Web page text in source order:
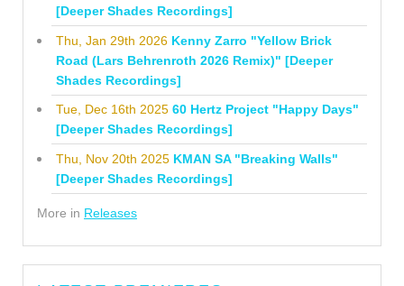
[Deeper Shades Recordings]
Thu, Jan 29th 2026 Kenny Zarro "Yellow Brick
Road (Lars Behrenroth 2026 Remix)" [Deeper
Shades Recordings]
Tue, Dec 16th 2025 60 Hertz Project "Happy Days"
[Deeper Shades Recordings]
Thu, Nov 20th 2025 KMAN SA "Breaking Walls"
[Deeper Shades Recordings]
More in Releases